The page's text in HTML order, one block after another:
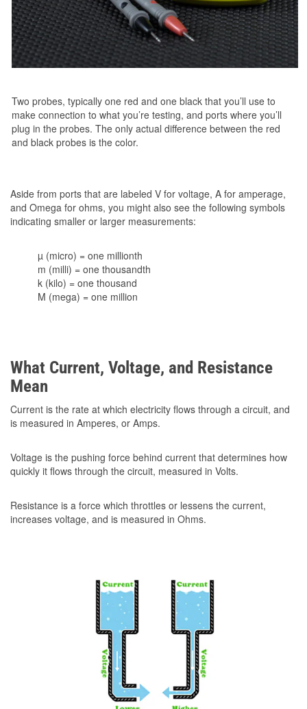
Two probes, typically one red and one black that you’ll use to
make connection to what you’re testing, and ports where you’ll
plug in the probes. The only actual difference between the red
and black probes is the color.
Aside from ports that are labeled V for voltage, A for amperage,
and Omega for ohms, you might also see the following symbols
indicating smaller or larger measurements:
µ (micro) = one millionth
m (milli) = one thousandth
k (kilo) = one thousand
M (mega) = one million
What Current, Voltage, and Resistance
Mean
Current is the rate at which electricity flows through a circuit, and
is measured in Amperes, or Amps.
Voltage is the pushing force behind current that determines how
quickly it flows through the circuit, measured in Volts.
Resistance is a force which throttles or lessens the current,
increases voltage, and is measured in Ohms.